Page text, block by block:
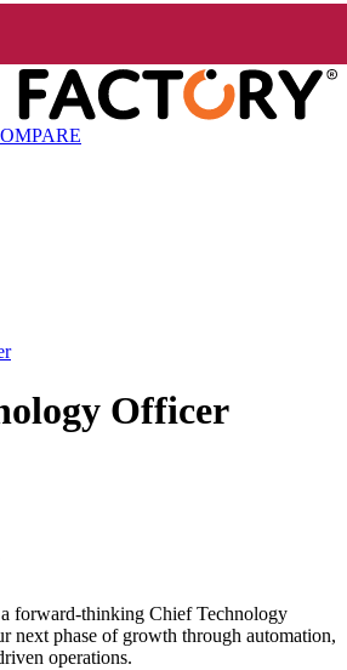
Officer
forward-thinking Chief Technology
next phase of growth through automation,
operations.